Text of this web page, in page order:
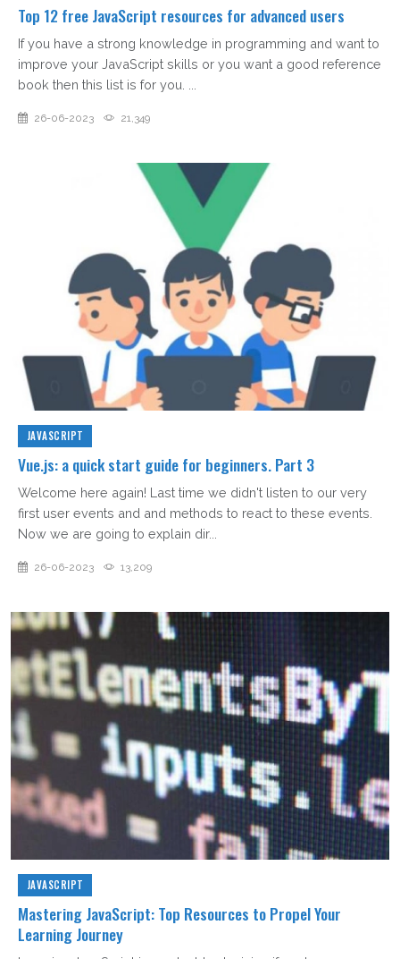
Top 12 free JavaScript resources for advanced users
If you have a strong knowledge in programming and want to
improve your JavaScript skills or you want a good reference
book then this list is for you. ...
26-06-2023 21,349
JAVASCRIPT
Vue.js: a quick start guide for beginners. Part 3
Welcome here again! Last time we didn't listen to our very
first user events and and methods to react to these events.
Now we are going to explain dir...
26-06-2023 13,209
JAVASCRIPT
Mastering JavaScript: Top Resources to Propel Your
Learning Journey